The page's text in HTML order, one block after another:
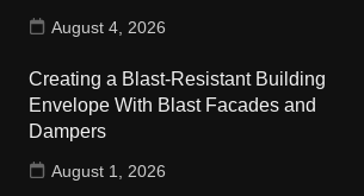
August 4, 2026
Creating a Blast-Resistant Building
Envelope With Blast Facades and
Dampers
August 1, 2026